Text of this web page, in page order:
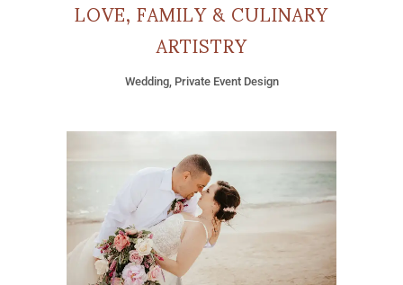
LOVE, FAMILY & CULINARY
ARTISTRY
Wedding, Private Event Design